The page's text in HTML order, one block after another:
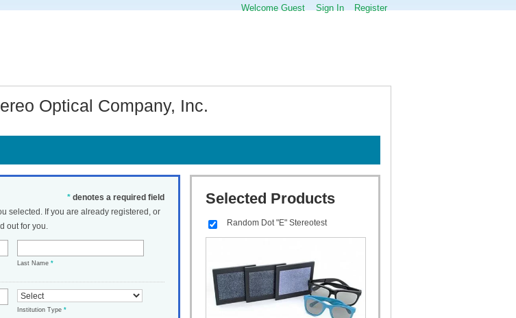
Welcome Guest Sign In Register
Optical Company, Inc.
* denotes a required field
selected. If you are already registered, or
out for you.
Last Name*
Institution Type*
Selected Products
Random Dot "E" Stereotest